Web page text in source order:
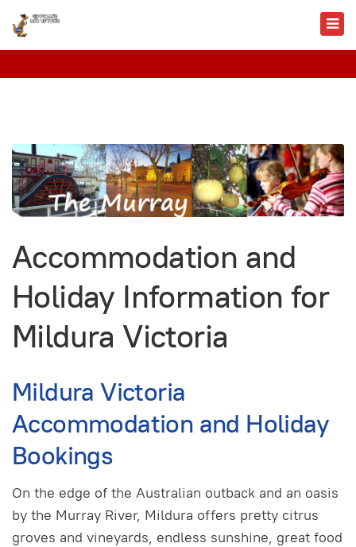
Accommodation and
Holiday Information for
Mildura Victoria
Mildura Victoria
Accommodation and Holiday
Bookings
On the edge of the Australian outback and an oasis
by the Murray River, Mildura offers pretty citrus
groves and vineyards, endless sunshine, great food